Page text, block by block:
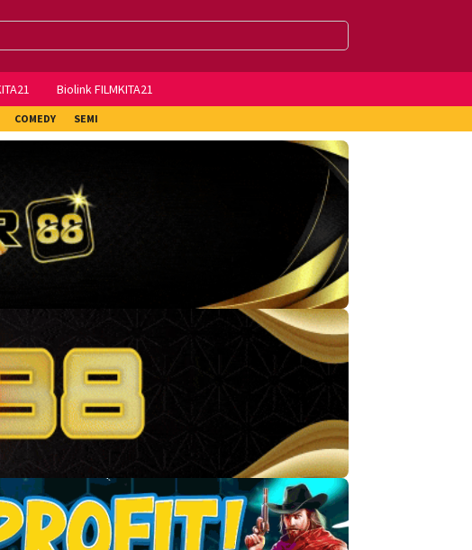
Biolink FILMKITA21
COMEDY SEMI